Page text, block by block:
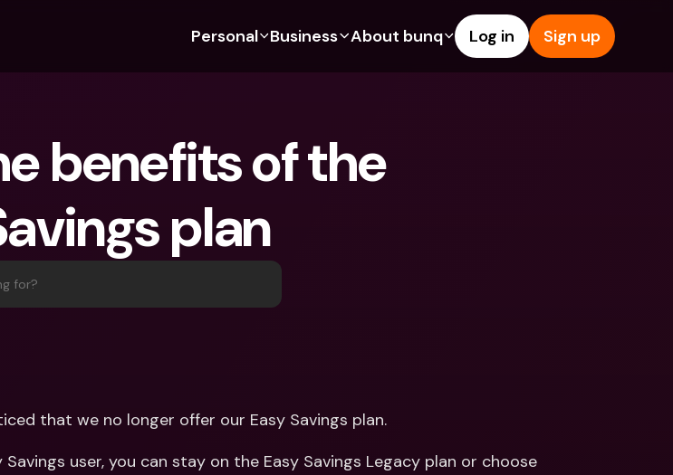
Personal
For Expats
For Couples
For Parents
Banking Plans
bunq Free
Credit Cards
Crypto
Refer a Friend
International Bank Accounts &
Foreign Currencies
Business
For Freelancers
For SMEs
Banking Plans
bunq Free
bunq Core
Credit Cards
Foreign Currencies & Foreign
International Bank Accounts &
About bunq
Sustainability
Press
Log in Sign up
benefits of the
plan
for?
that we no longer offer our Easy Savings plan.
Savings user, you can stay on the Easy Savings Legacy plan or choose